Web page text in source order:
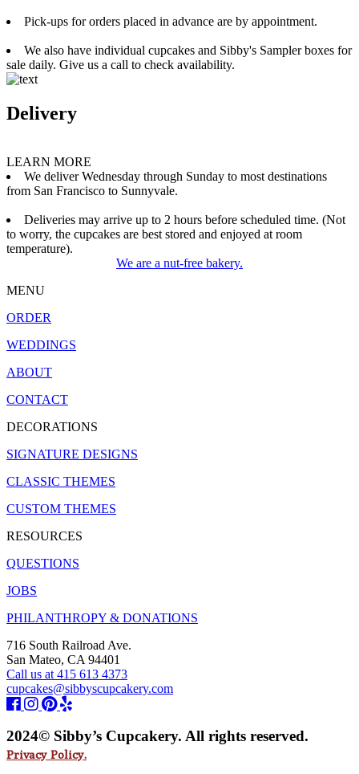
Pick-ups for orders placed in advance are by appointment.
We also have individual cupcakes and Sibby's Sampler boxes for
sale daily. Give us a call to check availability.
Delivery
LEARN MORE
We deliver Wednesday through Sunday to most destinations
from San Francisco to Sunnyvale.
Deliveries may arrive up to 2 hours before scheduled time. (Not
to worry, the cupcakes are best stored and enjoyed at room
temperature).
We are a nut-free bakery.
MENU
ORDER
WEDDINGS
ABOUT
CONTACT
DECORATIONS
SIGNATURE DESIGNS
CLASSIC THEMES
CUSTOM THEMES
RESOURCES
QUESTIONS
JOBS
PHILANTHROPY & DONATIONS
716 South Railroad Ave.
San Mateo, CA 94401
Call us at 415 613 4373
cupcakes@sibbyscupcakery.com
2024© Sibby’s Cupcakery. All rights reserved.
Privacy Policy.